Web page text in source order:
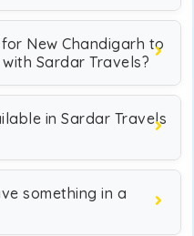
New Chandigarh to
Sardar Travels?
in Sardar Travels
something in a